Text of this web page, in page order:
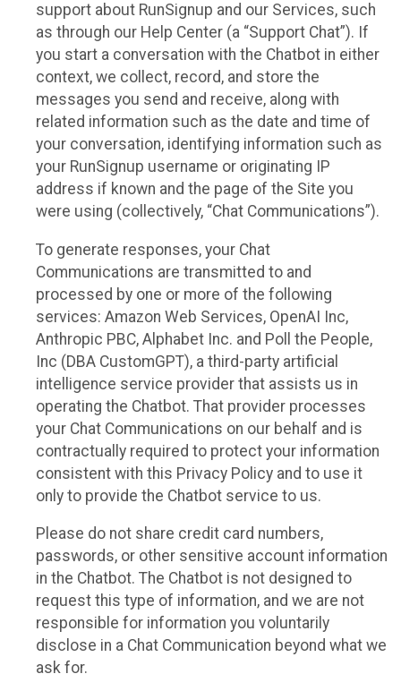
support about RunSignup and our Services, such
as through our Help Center (a “Support Chat”). If
you start a conversation with the Chatbot in either
context, we collect, record, and store the
messages you send and receive, along with
related information such as the date and time of
your conversation, identifying information such as
your RunSignup username or originating IP
address if known and the page of the Site you
were using (collectively, “Chat Communications”).
To generate responses, your Chat
Communications are transmitted to and
processed by one or more of the following
services: Amazon Web Services, OpenAI Inc,
Anthropic PBC, Alphabet Inc. and Poll the People,
Inc (DBA CustomGPT), a third-party artificial
intelligence service provider that assists us in
operating the Chatbot. That provider processes
your Chat Communications on our behalf and is
contractually required to protect your information
consistent with this Privacy Policy and to use it
only to provide the Chatbot service to us.
Please do not share credit card numbers,
passwords, or other sensitive account information
in the Chatbot. The Chatbot is not designed to
request this type of information, and we are not
responsible for information you voluntarily
disclose in a Chat Communication beyond what we
ask for.